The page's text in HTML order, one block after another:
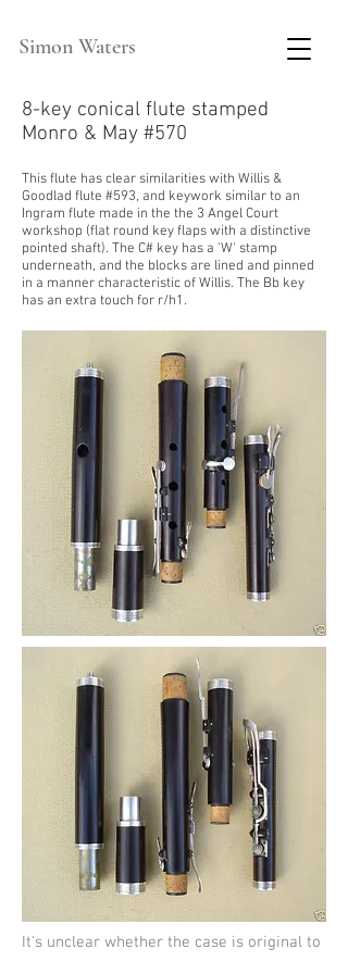
Simon Waters
8-key conical flute stamped
Monro & May #570
This flute has clear similaritieswith Willis &
Goodlad flute #593, and keywork similar to an
Ingram flute made in the the 3 Angel Court
workshop (flat round key flaps with a distinctive
pointed shaft). The C# key has a 'W' stamp
underneath, and the blocks are lined and pinned
in a manner characteristic of Willis. The Bb key
has an extra touch for r/h1.
It's unclear whether the case is original to